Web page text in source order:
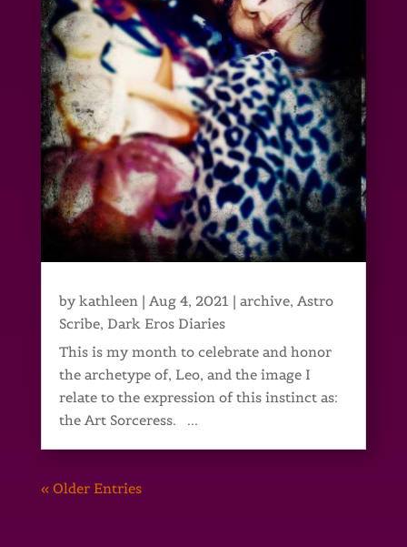
bykathleen| Aug 4, 2021| archive, Astro
Scribe, Dark Eros Diaries
This is my month to celebrate and honor
the archetype of, Leo, and the image I
relate to the expression of this instinct as:
the Art Sorceress. ...
« Older Entries